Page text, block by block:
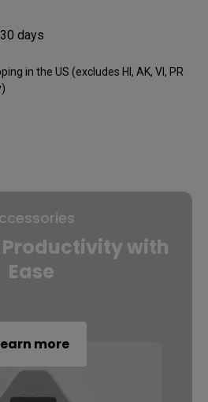
days
in the US (excludes HI, AK, VI, PR
Productivity with
Ease
more